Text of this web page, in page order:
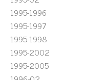
1995-1996
1995-1997
1995-1998
1995-2002
1995-2005